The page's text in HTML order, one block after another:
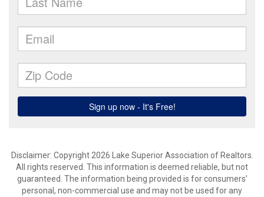
Disclaimer: Copyright 2026 Lake Superior Association of Realtors.
All rights reserved. This information is deemed reliable, but not
guaranteed. The information being provided is for consumers’
personal, non-commercial use and may not be used for any